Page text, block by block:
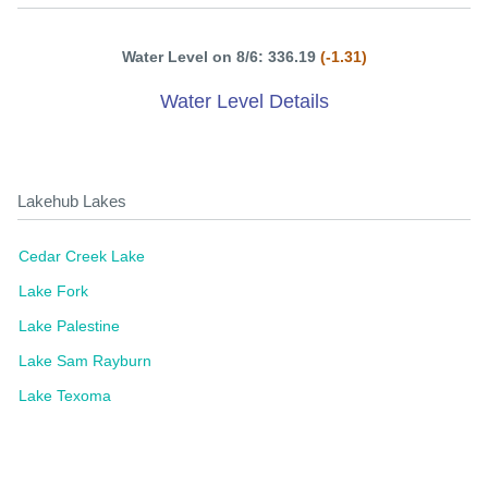
Water Level on 8/6: 336.19 (-1.31)
Water Level Details
Lakehub Lakes
Cedar Creek Lake
Lake Fork
Lake Palestine
Lake Sam Rayburn
Lake Texoma